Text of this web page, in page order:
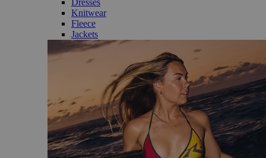
Knitwear
Fleece
Jackets